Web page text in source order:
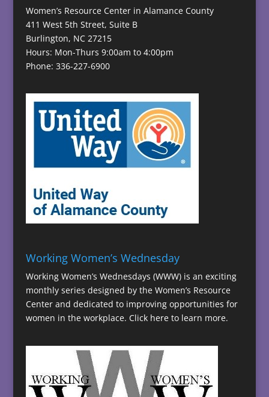
Women’s Resource Center in Alamance County
411 West 5th Street, Suite B
Burlington, NC 27215
Hours: Mon-Thurs 9:00am to 4:00pm
Phone: 336-227-6900
Working Women’s Wednesday
Working Women’s Wednesdays (WWW) is an exciting
monthly series designed by the Women’s Resource
Center and dedicated to improving opportunities for
women in the workplace. Click here to learn more.